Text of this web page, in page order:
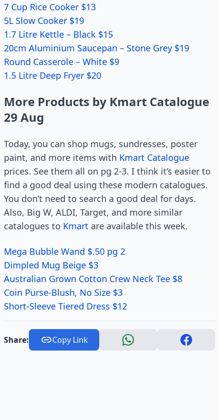
7 Cup Rice Cooker $13
5L Slow Cooker $19
1.7 Litre Kettle – Black $15
20cm Aluminium Saucepan – Stone Grey $19
Round Casserole – White $9
1.5 Litre Deep Fryer $20
More Products by Kmart Catalogue
29 Aug
Today, you can shop mugs, sundresses, poster
paint, and more items with Kmart Catalogue
prices. See them all on pg 2-3. I think it’s easier to
find a good deal using these modern catalogues.
You don’t need to search a good deal for days.
Also, Big W, ALDI, Target, and more similar
catalogues to Kmart are available this week.
Mega Bubble Wand $.50 pg 2
Dimpled Mug Beige $3
Australian Grown Cotton Crew Neck Tee $8
Coin Purse-Blush, No Size $3
Short-Sleeve Tiered Dress $12
Share: Copy Link